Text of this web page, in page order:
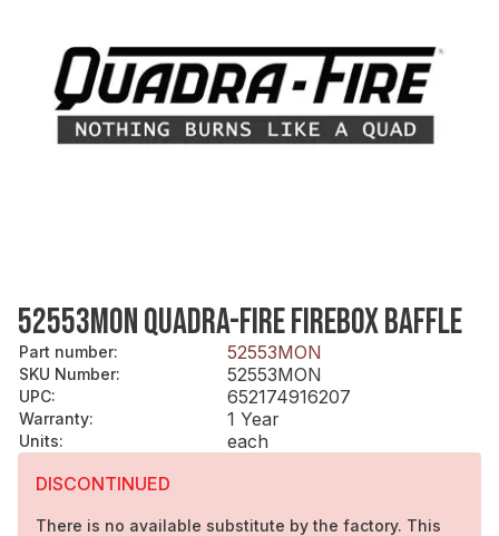
52553MON QUADRA-FIRE FIREBOX BAFFLE
Part number: 52553MON
SKU Number: 52553MON
UPC: 652174916207
Warranty: 1 Year
Units:
each
DISCONTINUED
There is no available substitute by the factory. This